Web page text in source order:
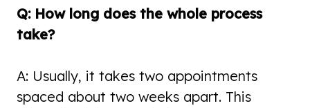
Q: How long does the whole process
take?
A: Usually, it takes two appointments
spaced about two weeks apart. This